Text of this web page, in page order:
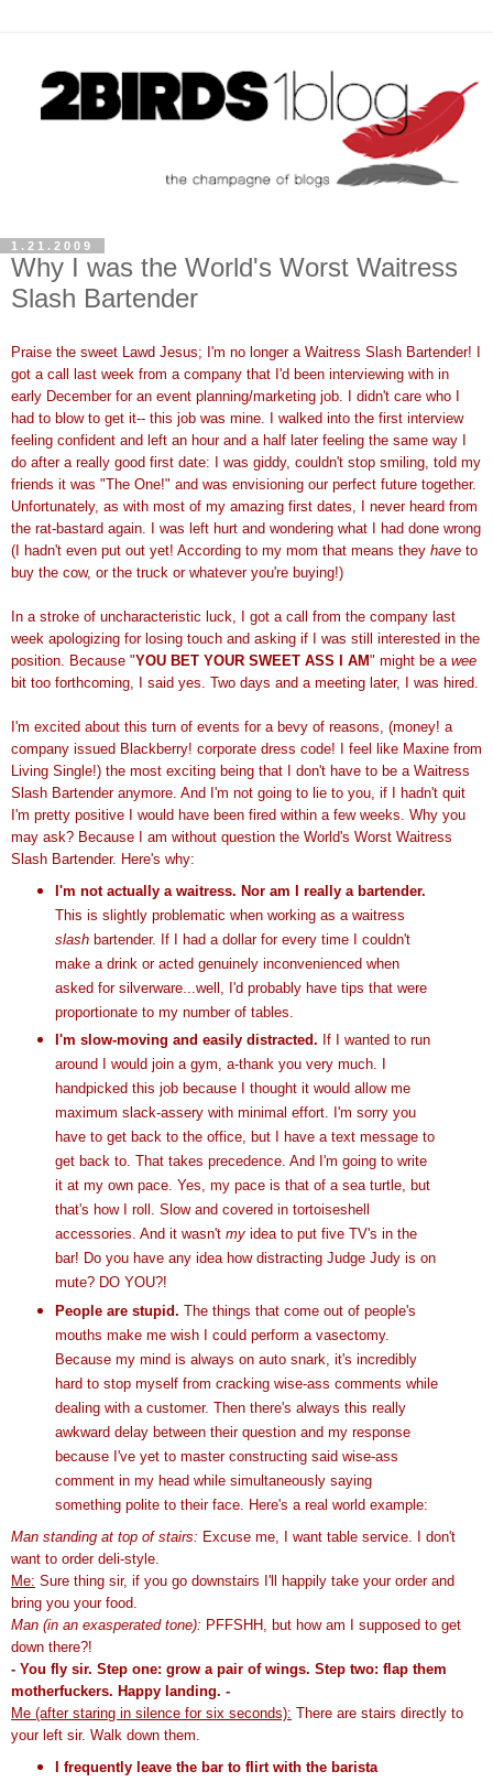
1.21.2009
Why I was the World's Worst Waitress
Slash Bartender
Praise the sweet Lawd Jesus; I'm no longer a Waitress Slash Bartender! I
got a call last week from a company that I'd been interviewing with in
early December for an event planning/marketing job. I didn't care who I
had to blow to get it-- this job was mine. I walked into the first interview
feeling confident and left an hour and a half later feeling the same way I
do after a really good first date: I was giddy, couldn't stop smiling, told my
friends it was "The One!" and was envisioning our perfect future together.
Unfortunately, as with most of my amazing first dates, I never heard from
the rat-bastard again. I was left hurt and wondering what I had done wrong
(I hadn't even put out yet! According to my mom that means they have to
buy the cow, or the truck or whatever you're buying!)
In a stroke of uncharacteristic luck, I got a call from the company last
week apologizing for losing touch and asking if I was still interested in the
position. Because "YOU BET YOUR SWEET ASS I AM" might be a wee
bit too forthcoming, I said yes. Two days and a meeting later, I was hired.
I'm excited about this turn of events for a bevy of reasons, (money! a
company issued Blackberry! corporate dress code! I feel like Maxine from
Living Single!) the most exciting being that I don't have to be a Waitress
Slash Bartender anymore. And I'm not going to lie to you, if I hadn't quit
I'm pretty positive I would have been fired within a few weeks. Why you
may ask? Because I am without question the World's Worst Waitress
Slash Bartender. Here's why:
I'm not actually a waitress. Nor am I really a bartender.
This is slightly problematic when working as a waitress
slashbartender. If I had a dollar for every time I couldn't
make a drink or acted genuinely inconvenienced when
asked for silverware...well, I'd probably have tips that were
proportionateto my number of tables.
I'm slow-moving and easily distracted. If I wanted to run
around I would join a gym, a-thank you very much. I
handpicked this job because I thought it would allow me
maximum slack-asserywith minimal effort. I'm sorry you
have to get back to the office, but I have a text message to
get back to. That takes precedence. And I'm going to write
it at my own pace. Yes, my pace is that of a sea turtle, but
that's how I roll. Slow and covered in tortoiseshell
accessories. And it wasn't myidea to put five TV's in the
bar! Do you have any idea how distracting Judge Judy is on
mute? DO YOU?!
People are stupid. The things that come out of people's
mouths make me wish I could perform a vasectomy.
Because my mind is always on auto snark, it's incredibly
hard to stop myself from cracking wise-ass comments while
dealing with a customer. Then there's always this really
awkward delay between their question and my response
because I've yet to master constructing said wise-ass
comment in my head while simultaneously saying
something polite to their face. Here's a real world example:
Man standing at top of stairs: Excuse me, I want table service. I don't
want to order deli-style.
Me: Sure thing sir, if you go downstairs I'll happily take your order and
bring you your food.
Man (in an exasperated tone): PFFSHH, but how am I supposed to get
down there?!
- You fly sir. Step one: grow a pair of wings. Step two: flap them
motherfuckers. Happy landing. -
Me (after staring in silence for six seconds): There are stairs directly to
your left sir. Walk down them.
I frequently leave the bar to flirt with the barista